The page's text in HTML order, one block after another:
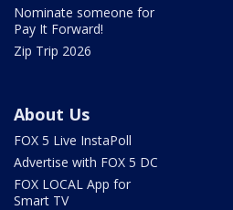
Nominate someone for
Pay It Forward!
Zip Trip 2026
About Us
FOX 5 Live InstaPoll
Advertise with FOX 5 DC
FOX LOCAL App for
Smart TV